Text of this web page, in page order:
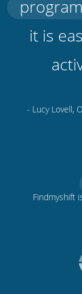
it is
- Lucy Lovell,
Findmyshift